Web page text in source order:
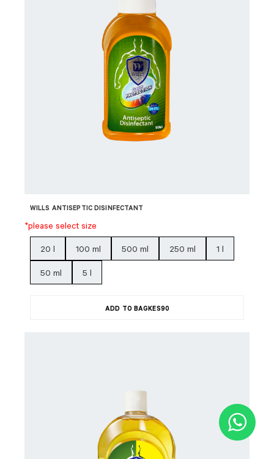
WILLS ANTISEPTIC DISINFECTANT
*please select size
20 l 100 ml 500 ml 250 ml 1 l
50 ml 5 l
ADD TO BAGKES90